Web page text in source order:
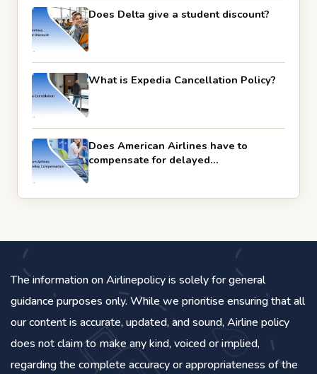
Does Delta give a student discount?
What is Expedia Cancellation Policy?
Does American Airlines have to
compensate for delayed…
The information on Airlinepolicy is solely for general
guidance purposes only. While we prioritise ensuring that all
our content is accurate, updated, and sound, Airline policy
does not claim to make any kind, voiced or implied,
regarding the complete accuracy or appropriateness of the